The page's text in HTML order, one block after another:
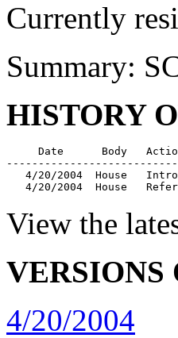
Currently
Summary:
HISTORY
Date      Body
4/20/2004  House
4/20/2004  House
View the
4/20/2004